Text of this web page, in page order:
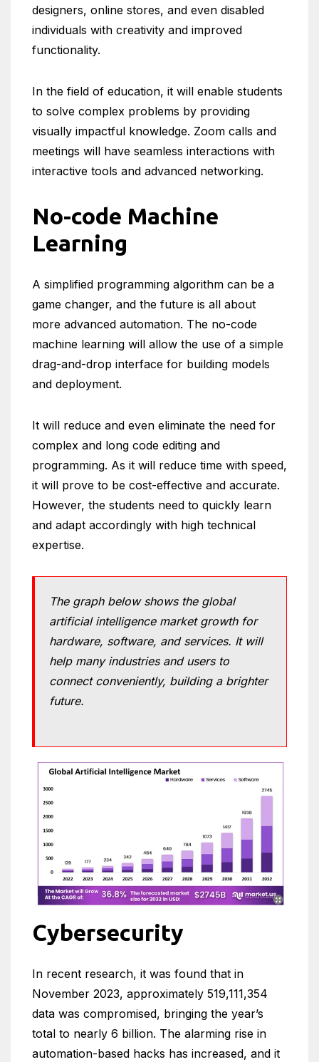
designers, online stores, and even disabled
individuals with creativity and improved
functionality.
In the field of education, it will enable students
to solve complex problems by providing
visually impactful knowledge. Zoom calls and
meetings will have seamless interactions with
interactive tools and advanced networking.
No-code Machine
Learning
A simplified programming algorithm can be a
game changer, and the future is all about
more advanced automation. The no-code
machine learning will allow the use of a simple
drag-and-drop interface for building models
and deployment.
It will reduce and even eliminate the need for
complex and long code editing and
programming. As it will reduce time with speed,
it will prove to be cost-effective and accurate.
However, the students need to quickly learn
and adapt accordingly with high technical
expertise.
The graph below shows the global
artificial intelligence market growth for
hardware, software, and services. It will
help many industries and users to
connect conveniently, building a brighter
future.
Cybersecurity
In recent research, it was found that in
November 2023, approximately 519,111,354
data was compromised, bringing the year’s
total to nearly 6 billion. The alarming rise in
automation-based hacks has increased, and it